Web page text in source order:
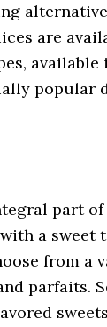
are
popular
part of
a sweet
from a
parfaits.